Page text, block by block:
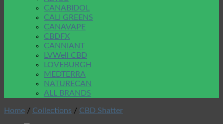
CANABIDOL
CALI GREENS
CANAVAPE
CBDFX
CANNIANT
LVWell CBD
LOVEBURGH
MEDTERRA
NATURECAN
ALL BRANDS
Home / Collections / CBD Shatter